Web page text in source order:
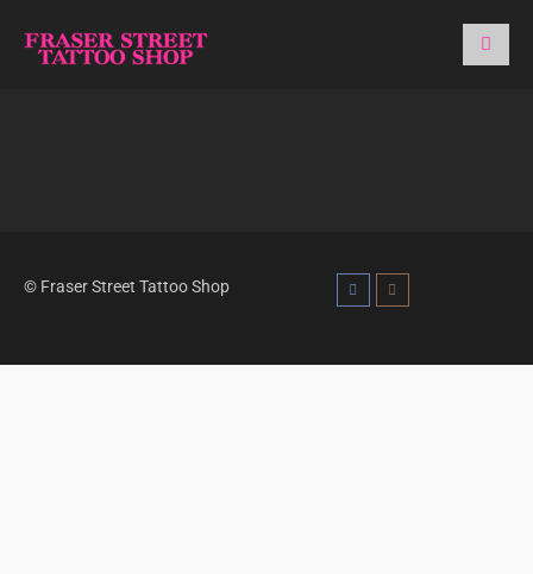
© Fraser Street Tattoo Shop